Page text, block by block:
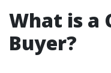
What is a
Buyer?